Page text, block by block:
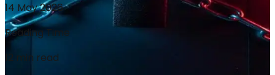
14 May 2026
Reading Time
12 min read